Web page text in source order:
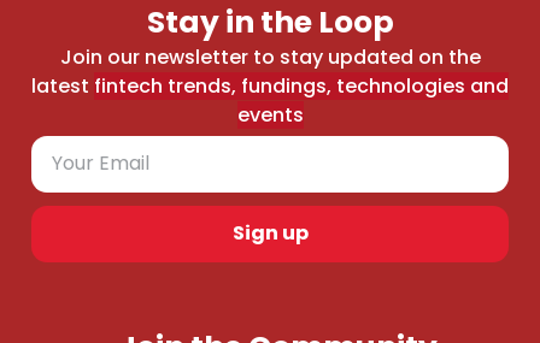
Stay in the Loop
Join our newsletter to stay updated on the
latest fintech trends, fundings, technologies and
events
Sign up